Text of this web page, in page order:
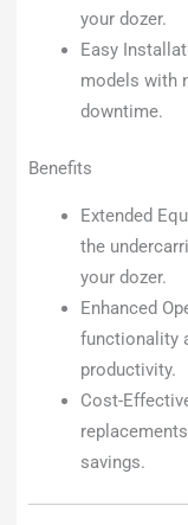
your dozer.
Easy
models with
downtime.
Benefits
Extended
the
your dozer.
Enhanced
functionality
productivity.
Cost-
savings.